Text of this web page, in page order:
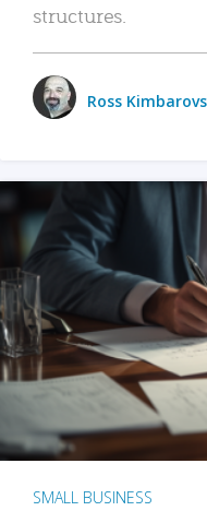
structures.
Ross
SMALL BUSINESS